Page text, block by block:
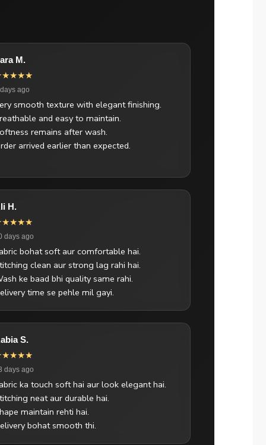
M.
ago
smooth texture with elegant finishing.
and easy to maintain.
remains after wash.
arrived earlier than expected.
H.
days ago
bohat soft aur comfortable hai.
clean aur strong lag rahi hai.
ke baad bhi quality same rahi.
time se pehle mil gayi.
S.
days ago
ka touch soft hai aur look elegant hai.
neat aur durable hai.
maintain rehti hai.
bohat smooth thi.